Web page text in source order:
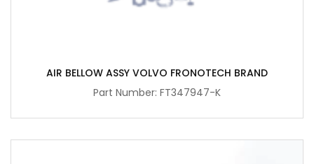
AIR BELLOW ASSY VOLVO FRONOTECH BRAND
Part Number: FT347947-K